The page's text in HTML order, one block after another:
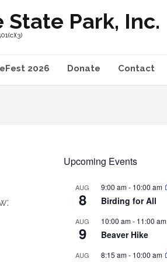
Park, Inc.
2026 Donate Contact
Upcoming Events
AUG
8
9:00 am- 10:00 am
Birding for All
AUG
9
10:00 am- 11:00 am
Beaver Hike
AUG 8:15 am- 10:00 am